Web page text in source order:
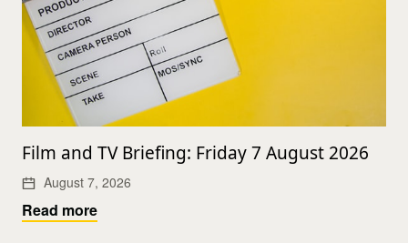
Film and TV Briefing: Friday 7 August 2026
August 7, 2026
Read more